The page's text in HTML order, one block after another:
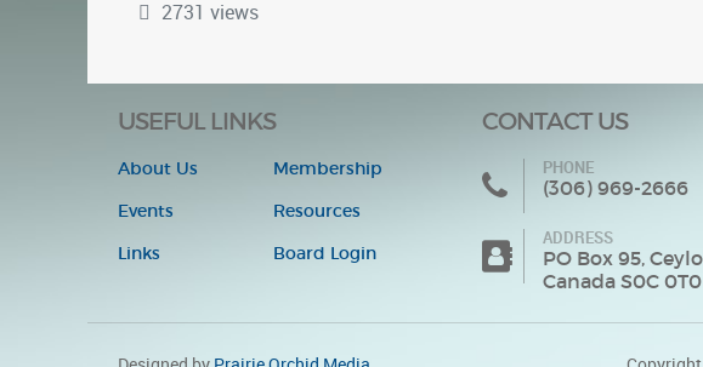
2731 views
USEFUL LINKS
About Us Membership
Events Resources
Links Board Login
CONTACT US
PHONE
(306) 969-2666
ADDRESS
PO Box 95,
Canada S0C 0T0